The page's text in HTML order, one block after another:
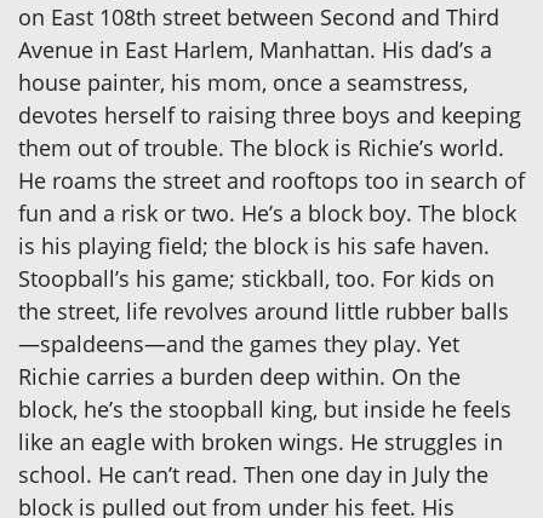
on East 108th street between Second and Third
Avenue in East Harlem, Manhattan. His dad’s a
house painter, his mom, once a seamstress,
devotes herself to raising three boys and keeping
them out of trouble. The block is Richie’s world.
He roams the street and rooftops too in search of
fun and a risk or two. He’s a block boy. The block
is his playing field; the block is his safe haven.
Stoopball’s his game; stickball, too. For kids on
the street, life revolves around little rubber balls
—spaldeens—and the games they play. Yet
Richie carries a burden deep within. On the
block, he’s the stoopball king, but inside he feels
like an eagle with broken wings. He struggles in
school. He can’t read. Then one day in July the
block is pulled out from under his feet. His